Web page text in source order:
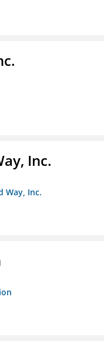
Inc.
Way, Inc.